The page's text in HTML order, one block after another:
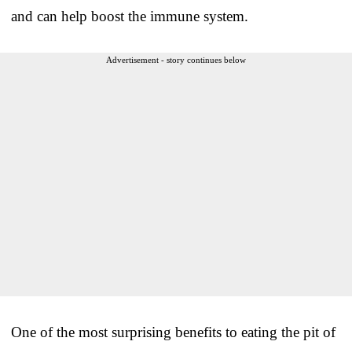
and can help boost the immune system.
Advertisement - story continues below
One of the most surprising benefits to eating the pit of